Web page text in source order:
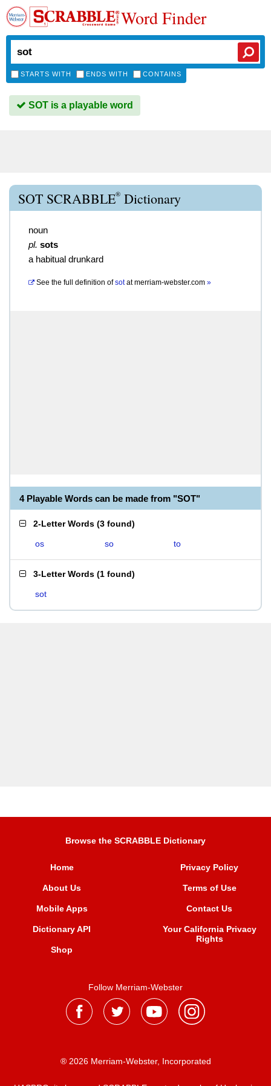
Word Finder
STARTS WITH ENDS WITH CONTAINS
SOT is a playable word
SOT SCRABBLE® Dictionary
noun
pl. sots
a habitual drunkard
See the full definition of sotatmerriam-webster.com »
4 Playable Words can be made from "SOT"
2-Letter Words (3 found)
os so to
3-Letter Words (1 found)
sot
Browse the SCRABBLE Dictionary
Home
About Us
Mobile Apps
Dictionary API
Shop
Privacy Policy
Terms of Use
Contact Us
Your California Privacy
Rights
Follow Merriam-Webster
® 2026 Merriam-Webster, Incorporated